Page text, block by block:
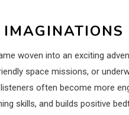
woven into an exciting
space missions, or
often become more
skills, and builds positive